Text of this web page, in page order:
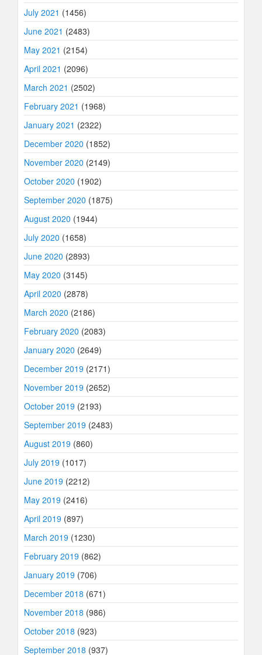
July 2021 (1456)
June 2021 (2483)
May 2021 (2154)
April 2021 (2096)
March 2021 (2502)
February 2021 (1968)
January 2021 (2322)
December 2020 (1852)
November 2020 (2149)
October 2020 (1902)
September 2020 (1875)
August 2020 (1944)
July 2020 (1658)
June 2020 (2893)
May 2020 (3145)
April 2020 (2878)
March 2020 (2186)
February 2020 (2083)
January 2020 (2649)
December 2019 (2171)
November 2019 (2652)
October 2019 (2193)
September 2019 (2483)
August 2019 (860)
July 2019 (1017)
June 2019 (2212)
May 2019 (2416)
April 2019 (897)
March 2019 (1230)
February 2019 (862)
January 2019 (706)
December 2018 (671)
November 2018 (986)
October 2018 (923)
September 2018 (937)